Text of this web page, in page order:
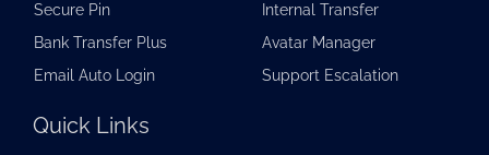
Secure Pin
Bank Transfer Plus
Email Auto Login
Internal Transfer
Avatar Manager
Support Escalation
Quick Links